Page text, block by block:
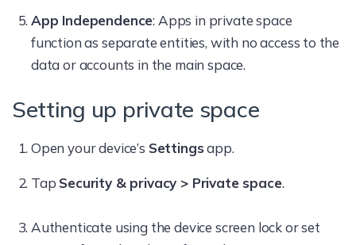
App Independence: Apps in private space
function as separate entities, with no access to the
data or accounts in the main space.
Setting up private space
Open your device’s Settingsapp.
Tap Security & privacy > Private space.
Authenticate using the device screen lock or set